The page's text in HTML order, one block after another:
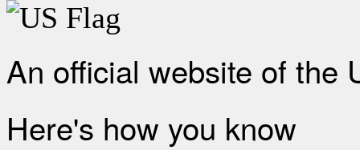
An official website of the
Here's how you know